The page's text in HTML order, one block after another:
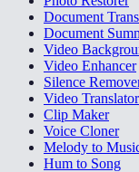
Document
Document
Video
Video Enhancer
Silence
Video Translator
Clip Maker
Voice Cloner
Melody to
Hum to Song